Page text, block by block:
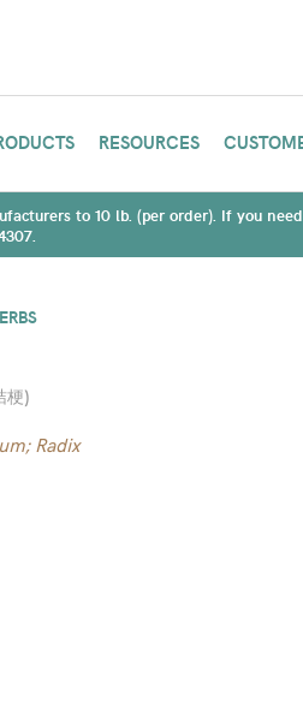
RESOURCES
to 10 lb. (per order). If you
梗)
Radix